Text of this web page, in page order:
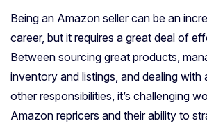
Being an Amazon seller can be an
career, but it requires a great deal of
Between sourcing great products,
inventory and listings, and dealing with
other responsibilities, it’s challenging
Amazon repricers and their ability to